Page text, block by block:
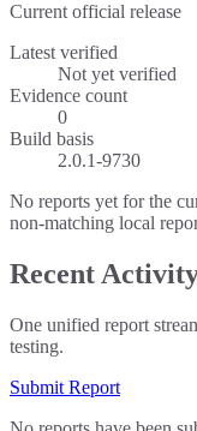
Current official release
Latest verified
Not yet verified
Evidence count
0
Build basis
2.0.1-9730
No reports yet for the
non-matching local
Recent
One unified report
testing.
Submit Report